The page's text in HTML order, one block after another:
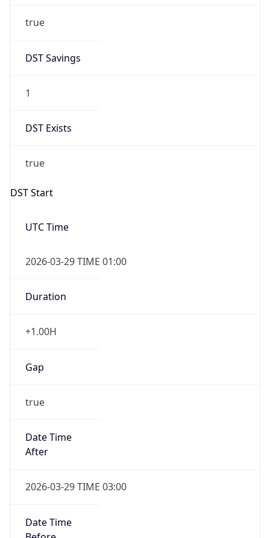
true
DST Savings
1
DST Exists
true
DST Start
UTC Time
2026-03-29 TIME 01:00
Duration
+1.00H
Gap
true
Date Time
After
2026-03-29 TIME 03:00
Date Time